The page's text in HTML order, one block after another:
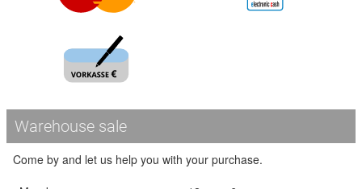
Warehouse sale
Come by and let us help you with your purchase.